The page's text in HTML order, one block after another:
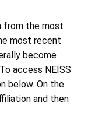
from the most
most recent
become
access NEISS
below. On the
and then